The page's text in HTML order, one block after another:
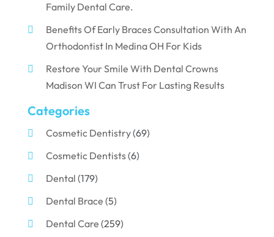
Family Dental Care.
Benefits Of Early Braces Consultation With An
Orthodontist In Medina OH For Kids
Restore Your Smile With Dental Crowns
Madison WI Can Trust For Lasting Results
Categories
Cosmetic Dentistry(69)
Cosmetic Dentists(6)
Dental (179)
Dental Brace (5)
Dental Care (259)